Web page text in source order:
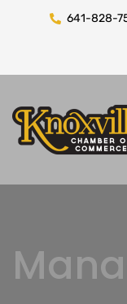
641-828-